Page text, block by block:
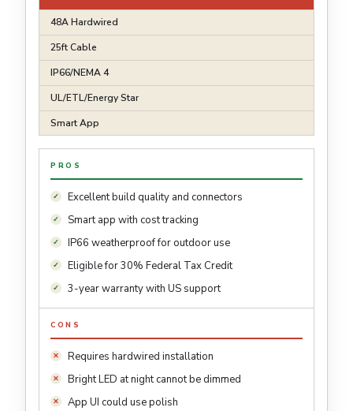
48A Hardwired
25ft Cable
IP66/NEMA 4
UL/ETL/Energy Star
Smart App
PROS
Excellent build quality and connectors
Smart app with cost tracking
IP66 weatherproof for outdoor use
Eligible for 30% Federal Tax Credit
3-year warranty with US support
CONS
Requires hardwired installation
Bright LED at night cannot be dimmed
App UI could use polish